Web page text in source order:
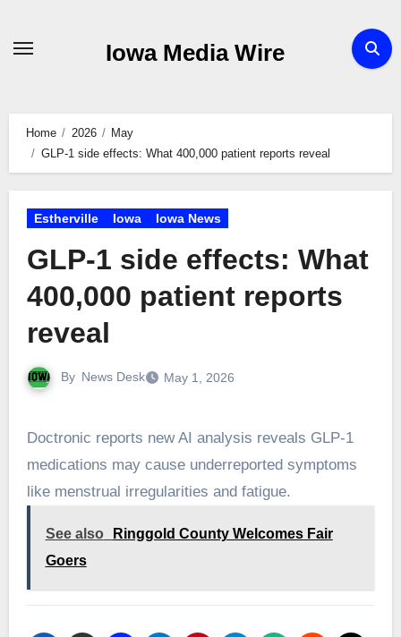
Iowa Media Wire
Home 2026
May
GLP-1 side effects: What 400,000 patient reports reveal
Estherville Iowa Iowa News
GLP-1 side effects: What
400,000 patient reports
reveal
By News Desk May 1, 2026
Doctronic reports new AI analysis reveals GLP-1
medications may cause underreported symptoms
like menstrual irregularities and fatigue.
See also
Ringgold County Welcomes Fair
Goers